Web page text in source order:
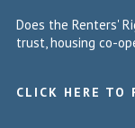
Does the Renters'
trust, housing co-
CLICK HERE TO